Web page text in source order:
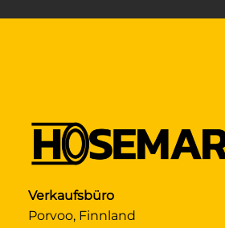
Verkaufsbüro
Porvoo, Finnland